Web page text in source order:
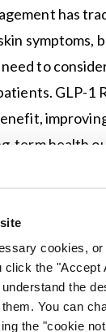
cookies,
click the "Accept
the
You can
the "cookie
has
symptoms,
to
GLP-1
term health
important
into post a